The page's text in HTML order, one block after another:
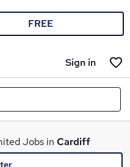
FREE
Sign in
Jobs in Cardiff